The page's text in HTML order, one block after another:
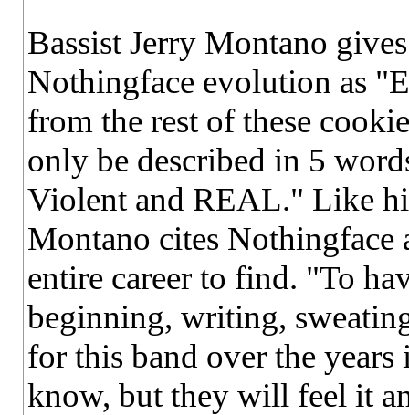
Bassist Jerry Montano
Nothingface evolution as
from the rest of these
only be described in 5
Violent and REAL." Like
Montano cites Nothingface
entire career to find. "To
beginning, writing,
for this band over the
know, but they will feel it